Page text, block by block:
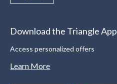
Download the Triangle App
Access personalized offers
Learn More